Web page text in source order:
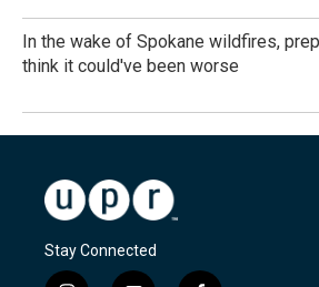
In the wake of Spokane wildfires,
think it could've been worse
Stay Connected